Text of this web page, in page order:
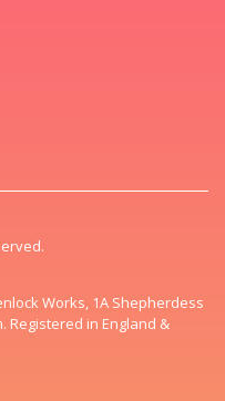
Works, 1A Shepherdess
Registered in England &